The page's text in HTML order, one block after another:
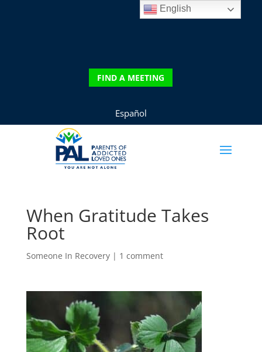
FIND A MEETING
Español
When Gratitude Takes
Root
Someone In Recovery| 1 comment
English